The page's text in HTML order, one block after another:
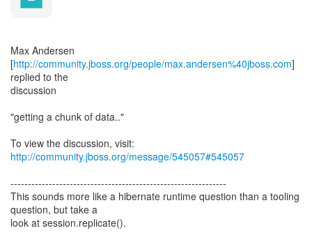
Max Andersen
[http://community.jboss.org/people/max.andersen%40jboss.com]
replied to the
discussion
"getting a chunk of data.."
To view the discussion, visit:
http://community.jboss.org/message/545057#545057
--------------------------------------------------------------
This sounds more like a hibernate runtime question than a tooling
question, but take a
look at session.replicate().